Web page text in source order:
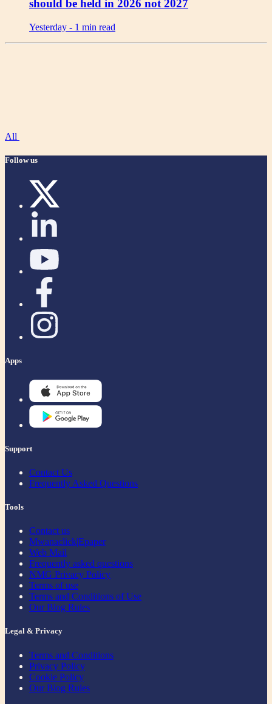
should be held in 2026 not 2027
Yesterday - 1 min read
All
Follow us
Apps
Support
Contact Us
Frequently Asked Questions
Tools
Contact us
Mwanaclick|Epaper
Web Mail
Frequently asked questions
NMG Privacy Policy
Terms of use
Terms and Conditions of Use
Our Blog Rules
Legal & Privacy
Terms and Conditions
Privacy Policy
Cookie Policy
Our Blog Rules